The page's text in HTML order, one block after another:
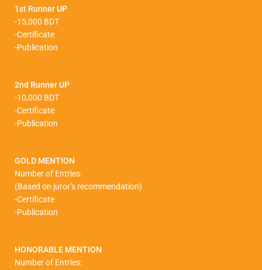
1st Runner UP
-15,000 BDT
-Certificate
-Publication
2nd Runner UP
-10,000 BDT
-Certificate
-Publication
GOLD MENTION
Number of Entries:
(Based on juror’s recommendation)
-Certificate
-Publication
HONORABLE MENTION
Number of Entries: